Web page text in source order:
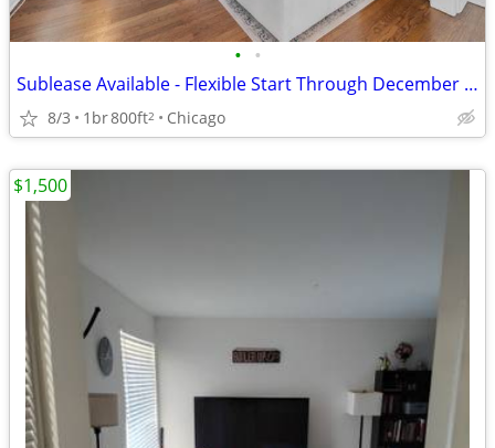
• •
Sublease Available - Flexible Start Through December 2026
8/3 1br800ft2 Chicago
$1,500